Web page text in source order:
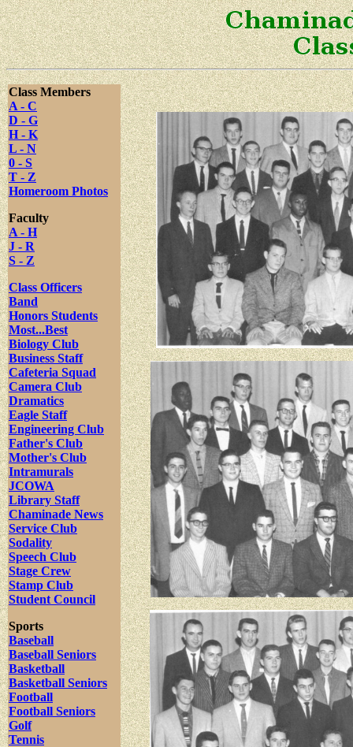
Class Members
A - C
D - G
H - K
L - N
0 - S
T - Z
Homeroom Photos
Faculty
A - H
J - R
S - Z
Class Officers
Band
Honors Students
Most...Best
Biology Club
Business Staff
Cafeteria Squad
Camera Club
Dramatics
Eagle Staff
Engineering Club
Father's Club
Mother's Club
Intramurals
JCOWA
Library Staff
Chaminade News
Service Club
Sodality
Speech Club
Stage Crew
Stamp Club
Student Council
Sports
Baseball
Baseball Seniors
Basketball
Basketball Seniors
Football
Football Seniors
Golf
Tennis